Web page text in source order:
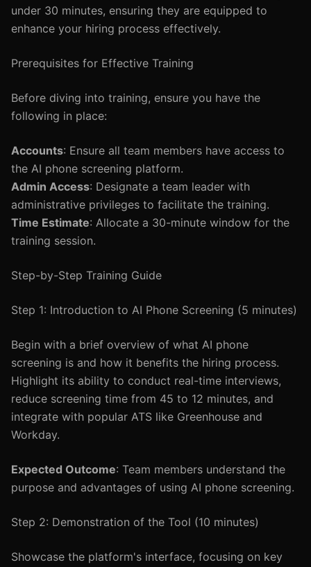
under 30 minutes, ensuring they are equipped to
enhance your hiring process effectively.
Prerequisites for Effective Training
Before diving into training, ensure you have the
following in place:
Accounts: Ensure all team members have access to
the AI phone screening platform.
Admin Access: Designate a team leader with
administrative privileges to facilitate the training.
Time Estimate: Allocate a 30-minute window for the
training session.
Step-by-Step Training Guide
Step 1: Introduction to AI Phone Screening (5 minutes)
Begin with a brief overview of what AI phone
screening is and how it benefits the hiring process.
Highlight its ability to conduct real-time interviews,
reduce screening time from 45 to 12 minutes, and
integrate with popular ATS like Greenhouse and
Workday.
Expected Outcome: Team members understand the
purpose and advantages of using AI phone screening.
Step 2: Demonstration of the Tool (10 minutes)
Showcase the platform's interface, focusing on key